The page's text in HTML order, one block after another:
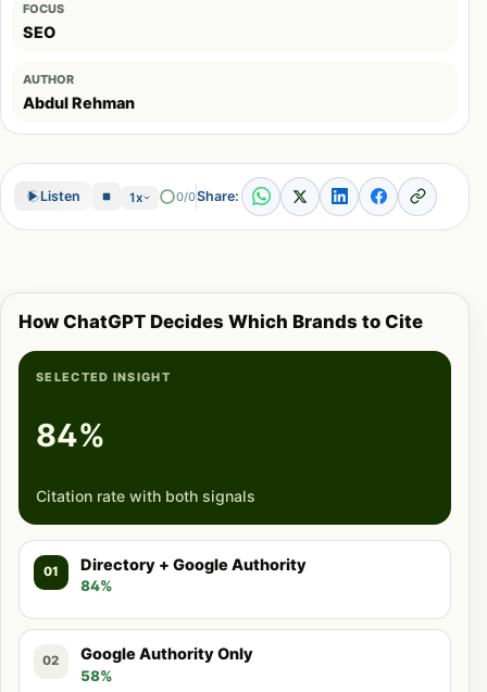
FOCUS
SEO
AUTHOR
Abdul Rehman
Listen 1x 0/0Share:
How ChatGPT Decides Which Brands to Cite
SELECTED INSIGHT
84%
Citation rate with both signals
01 Directory + Google Authority
84%
02 Google Authority Only
58%